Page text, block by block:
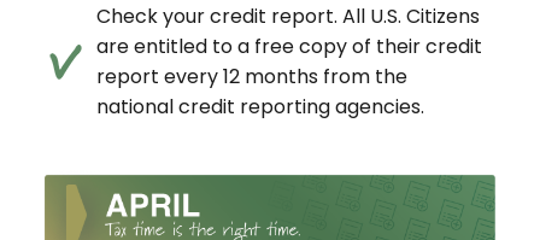
Check your credit report. All U.S. Citizens
are entitled to a free copy of their credit
report every 12 months from the
national credit reporting agencies.